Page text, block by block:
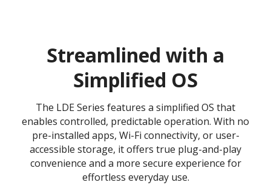
Streamlined with a
Simplified OS
The LDE Series features a simplified OS that
enables controlled, predictable operation. With no
pre-installed apps, Wi-Fi connectivity, or user-
accessible storage, it offers true plug-and-play
convenience and a more secure experience for
effortless everyday use.